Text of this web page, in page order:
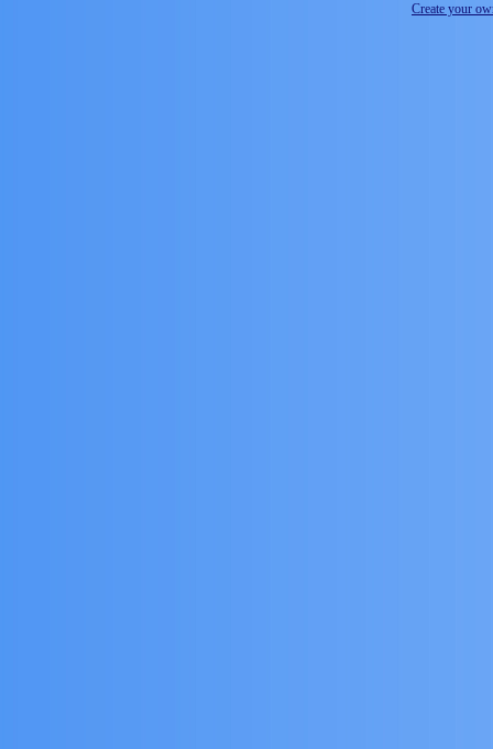
Create your